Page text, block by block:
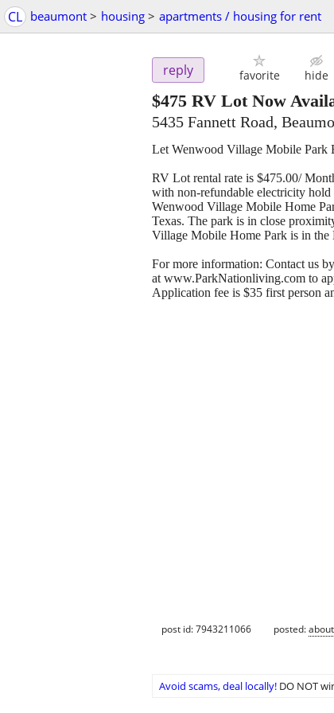
CL beaumont > housing > apartments / housing for rent
reply favorite hide
$475 RV Lot Now
5435 Fannett Road,
Let Wenwood Village Mobile Park
RV Lot rental rate is $475.00/
with non-refundable electricity
Wenwood Village Mobile Home
Texas. The park is in close
Village Mobile Home Park is in the
For more information: Contact us
at www.ParkNationliving.com to
Application fee is $35 first person
post id: 7943211066 posted:
Avoid scams, deal locally! DO NOT